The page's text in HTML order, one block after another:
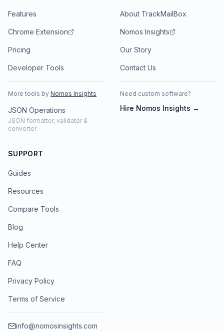
Features
Chrome Extension
Pricing
Developer Tools
More tools by Nomos Insights
JSON Operations
JSON formatter, validator &
converter
About TrackMailBox
Nomos Insights
Our Story
Contact Us
Need custom software?
Hire Nomos Insights →
SUPPORT
Guides
Resources
Compare Tools
Blog
Help Center
FAQ
Privacy Policy
Terms of Service
info@nomosinsights.com